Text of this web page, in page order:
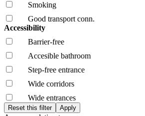
Smoking
Good transport conn.
Accessibility
Barrier-free
Accesible bathroom
Step-free entrance
Wide corridors
Wide entrances